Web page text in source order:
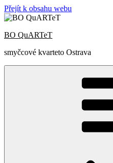
Přejít k obsahu webu
BO QuARTeT
smyčcové kvarteto Ostrava